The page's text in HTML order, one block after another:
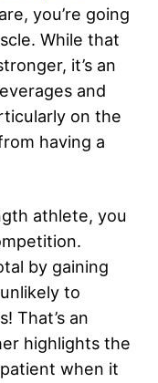
you’re going
While that
it’s an
and
on the
having a
athlete, you
by gaining
to
That’s an
highlights the
when it